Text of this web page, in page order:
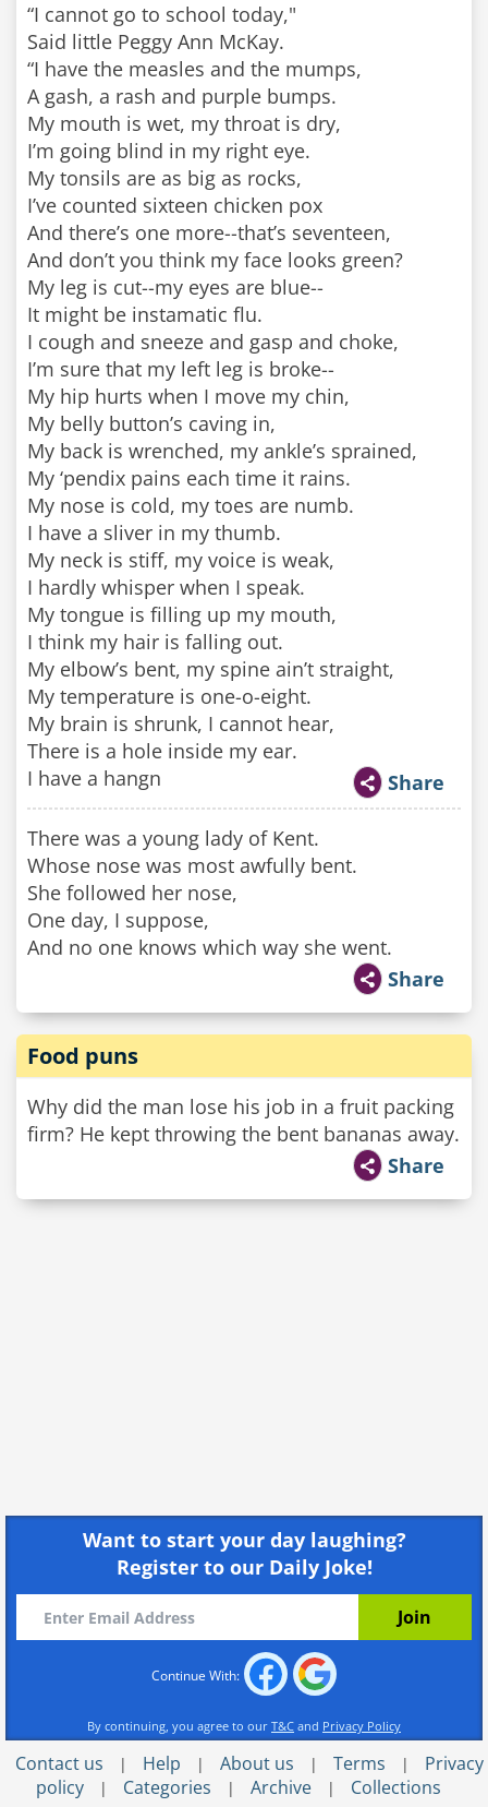
“I cannot go to school today,"
Said little Peggy Ann McKay.
“I have the measles and the mumps,
A gash, a rash and purple bumps.
My mouth is wet, my throat is dry,
I’m going blind in my right eye.
My tonsils are as big as rocks,
I’ve counted sixteen chicken pox
And there’s one more--that’s seventeen,
And don’t you think my face looks green?
My leg is cut--my eyes are blue--
It might be instamatic flu.
I cough and sneeze and gasp and choke,
I’m sure that my left leg is broke--
My hip hurts when I move my chin,
My belly button’s caving in,
My back is wrenched, my ankle’s sprained,
My ‘pendix pains each time it rains.
My nose is cold, my toes are numb.
I have a sliver in my thumb.
My neck is stiff, my voice is weak,
I hardly whisper when I speak.
My tongue is filling up my mouth,
I think my hair is falling out.
My elbow’s bent, my spine ain’t straight,
My temperature is one-o-eight.
My brain is shrunk, I cannot hear,
There is a hole inside my ear.
I have a hangn
Share
There was a young lady of Kent.
Whose nose was most awfully bent.
She followed her nose,
One day, I suppose,
And no one knows which way she went.
Share
Food puns
Why did the man lose his job in a fruit packing
firm? He kept throwing the bent bananas away.
Share
Want to start your day laughing?
Register to our Daily Joke!
Continue With:
By continuing, you agree to our T&C and Privacy Policy
Contact us | Help | About us | Terms |
Privacy
policy
| Categories | Archive | Collections